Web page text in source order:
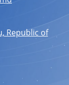
Republic of